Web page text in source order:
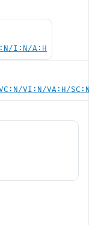
I:N/A:H
VI:N/VA:H/